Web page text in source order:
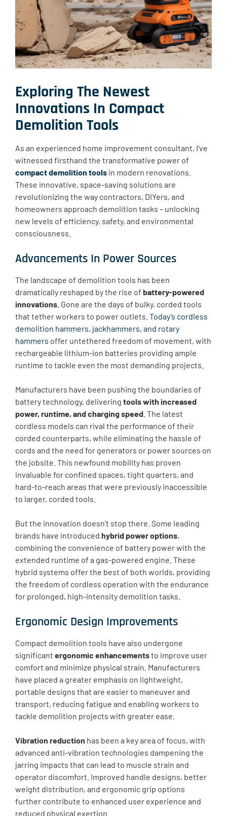
Exploring The Newest
Innovations In Compact
Demolition Tools
As an experienced home improvement consultant, I’ve
witnessed firsthand the transformative power of
compact demolition tools in modern renovations.
These innovative, space-saving solutions are
revolutionizing the way contractors, DIYers, and
homeowners approach demolition tasks – unlocking
new levels of efficiency, safety, and environmental
consciousness.
Advancements In Power Sources
The landscape of demolition tools has been
dramatically reshaped by the rise of battery-powered
innovations . Gone are the days of bulky, corded tools
that tether workers to power outlets. Today’s cordless
demolition hammers, jackhammers, and rotary
hammers offer untethered freedom of movement, with
rechargeable lithium-ion batteries providing ample
runtime to tackle even the most demanding projects.
Manufacturers have been pushing the boundaries of
battery technology, delivering tools with increased
power, runtime, and charging speed . The latest
cordless models can rival the performance of their
corded counterparts, while eliminating the hassle of
cords and the need for generators or power sources on
the jobsite. This newfound mobility has proven
invaluable for confined spaces, tight quarters, and
hard-to-reach areas that were previously inaccessible
to larger, corded tools.
But the innovation doesn’t stop there. Some leading
brands have introduced hybrid power options,
combining the convenience of battery power with the
extended runtime of a gas-powered engine. These
hybrid systems offer the best of both worlds, providing
the freedom of cordless operation with the endurance
for prolonged, high-intensity demolition tasks.
Ergonomic Design Improvements
Compact demolition tools have also undergone
significant ergonomic enhancementsto improve user
comfort and minimize physical strain. Manufacturers
have placed a greater emphasis on lightweight,
portable designs that are easier to maneuver and
transport, reducing fatigue and enabling workers to
tackle demolition projects with greater ease.
Vibration reduction has been a key area of focus, with
advanced anti-vibration technologies dampening the
jarring impacts that can lead to muscle strain and
operator discomfort. Improved handle designs, better
weight distribution, and ergonomic grip options
further contribute to enhanced user experience and
reduced physical exertion.